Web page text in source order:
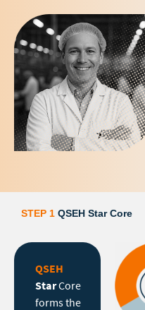
STEP 1 QSEH Star Core
QSEH
StarCore
forms the